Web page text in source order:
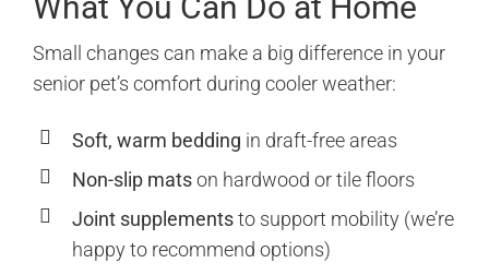
Small changes can make a big difference in your
senior pet’s comfort during cooler weather:
Soft, warm bedding in draft-free areas
Non-slip matson hardwood or tile floors
Joint supplementsto support mobility (we’re
happy to recommend options)